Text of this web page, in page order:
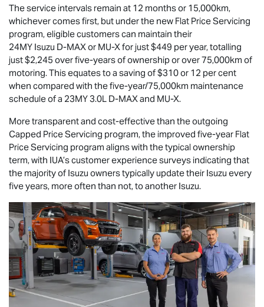
The service intervals remain at 12 months or 15,000km,
whichever comes first, but under the new Flat Price Servicing
program, eligible customers can maintain their
24MY Isuzu D-MAXor MU-Xfor just $449 per year, totalling
just $2,245 over five-years of ownership or over 75,000km of
motoring. This equates to a saving of $310 or 12 per cent
when compared with the five-year/75,000km maintenance
schedule of a 23MY 3.0L D-MAXand MU-X.
More transparent and cost-effective than the outgoing
Capped Price Servicing program, the improved five-year Flat
Price Servicing program aligns with the typical ownership
term, with IUA’s customer experience surveys indicating that
the majority of Isuzu owners typically update their Isuzu every
five years, more often than not, to another Isuzu.